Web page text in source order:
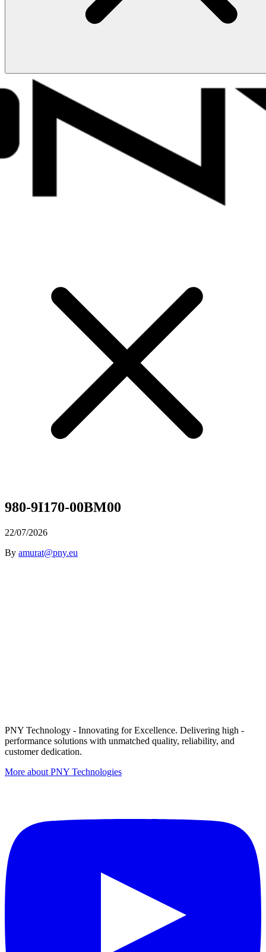
980-9I170-00BM00
22/07/2026
By amurat@pny.eu
PNY Technology - Innovating for Excellence. Delivering high -
performance solutions with unmatched quality, reliability, and
customer dedication.
More about PNY Technologies